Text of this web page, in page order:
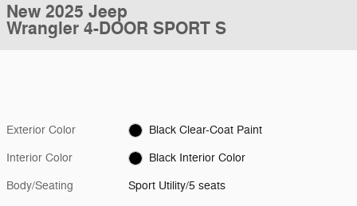
New 2025 Jeep
Wrangler 4-DOOR SPORT S
Exterior Color Black Clear-Coat Paint
Interior Color Black Interior Color
Body/Seating Sport Utility/5 seats